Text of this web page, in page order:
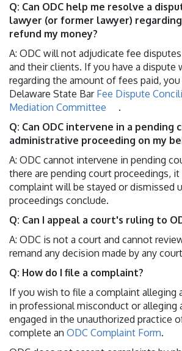
Q: Can ODC help me resolve a
lawyer (or former lawyer)
refund my money?
A: ODC will not adjudicate fee
and their clients. If you have a dispute
regarding the amount of fees paid,
Delaware State Bar Fee Dispute
Mediation Committee
.
Q: Can ODC intervene in a pending
administrative proceeding on my
A: ODC cannot intervene in pending
there are pending court proceedings,
complaint will be stayed or dismissed
proceedings conclude.
Q: Can I appeal a court's ruling to
A: ODC is not a court and cannot
remand any decision made by any
Q: How do I file a complaint?
If you wish to file a complaint alleging
in professional misconduct or alleging
engaged in the unauthorized practice
complete an ODC Complaint Form.